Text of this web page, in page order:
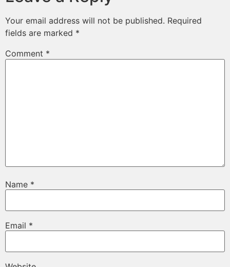
Your email address will not be published. Required
fields are marked *
Comment *
Name *
Email *